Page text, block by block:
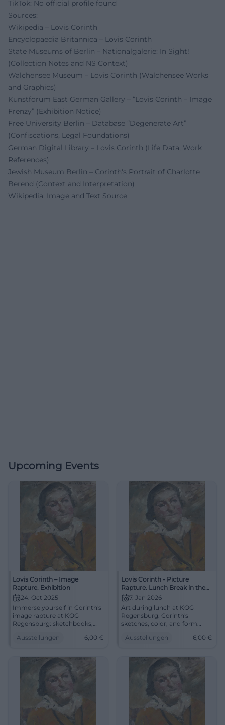
TikTok: No official profile found
Sources:
Wikipedia – Lovis Corinth
Encyclopaedia Britannica – Lovis Corinth
State Museums of Berlin – Nationalgalerie: In Sight!
(Collection Notes and NS Context)
Walchensee Museum – Lovis Corinth (Walchensee Works
and Graphics)
Kunstforum East German Gallery – “Lovis Corinth – Image
Frenzy” (Exhibition Notice)
Free University Berlin – Database “Degenerate Art”
(Confiscations, Legal Foundations)
German Digital Library – Lovis Corinth (Life Data, Work
References)
Jewish Museum Berlin – Corinth's Portrait of Charlotte
Berend (Context and Interpretation)
Wikipedia: Image and Text Source
Upcoming Events
Lovis Corinth – Image
Rapture. Exhibition
24. Oct 2025
Immerse yourself in Corinth's
image rapture at KOG
Regensburg: sketchbooks,
research, and tours.
admission from 6 €.
Experience, understand,
marvel. #LovisCorinth
Ausstellungen 6,00 €
Lovis Corinth - Picture
Rapture. Lunch Break in the
Museum. Short Tour
7. Jan 2026
Art during lunch at KOG
Regensburg: Corinth's
sketches, color, and form
way. 07.01.2026, 13:00–13:30,
education for all – register
now. #RegensburgArt
Ausstellungen 6,00 €